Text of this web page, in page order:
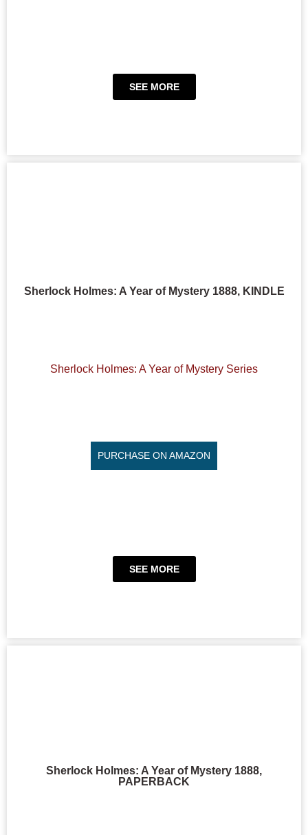
SEE MORE
Sherlock Holmes: A Year of Mystery 1888, KINDLE
Sherlock Holmes: A Year of Mystery Series
PURCHASE ON AMAZON
SEE MORE
Sherlock Holmes: A Year of Mystery 1888,
PAPERBACK